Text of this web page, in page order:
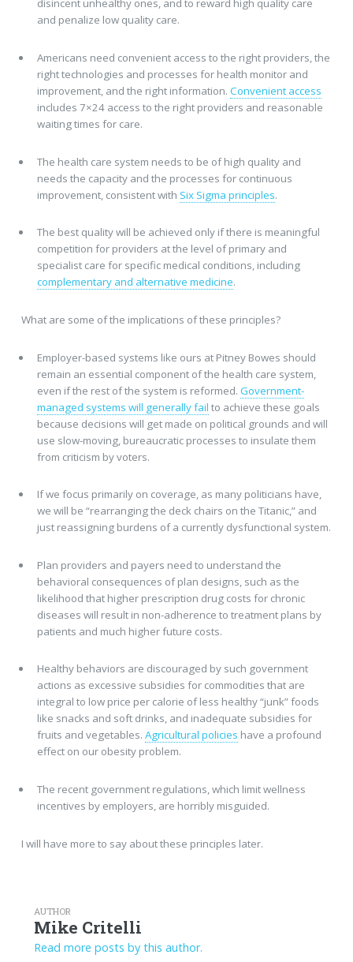
disincent unhealthy ones, and to reward high quality care
and penalize low quality care.
Americans need convenient access to the right providers, the
right technologies and processes for health monitor and
improvement, and the right information. Convenient access
includes 7×24 access to the right providers and reasonable
waiting times for care.
The health care system needs to be of high quality and
needs the capacity and the processes for continuous
improvement, consistent with Six Sigma principles.
The best quality will be achieved only if there is meaningful
competition for providers at the level of primary and
specialist care for specific medical conditions, including
complementary and alternative medicine.
What are some of the implications of these principles?
Employer-based systems like ours at Pitney Bowes should
remain an essential component of the health care system,
even if the rest of the system is reformed. Government-
managed systems will generally fail to achieve these goals
because decisions will get made on political grounds and will
use slow-moving, bureaucratic processes to insulate them
from criticism by voters.
If we focus primarily on coverage, as many politicians have,
we will be “rearranging the deck chairs on the Titanic,” and
just reassigning burdens of a currently dysfunctional system.
Plan providers and payers need to understand the
behavioral consequences of plan designs, such as the
likelihood that higher prescription drug costs for chronic
diseases will result in non-adherence to treatment plans by
patients and much higher future costs.
Healthy behaviors are discouraged by such government
actions as excessive subsidies for commodities that are
integral to low price per calorie of less healthy “junk” foods
like snacks and soft drinks, and inadequate subsidies for
fruits and vegetables. Agricultural policies have a profound
effect on our obesity problem.
The recent government regulations, which limit wellness
incentives by employers, are horribly misguided.
I will have more to say about these principles later.
AUTHOR
Mike Critelli
Read more posts by this author.